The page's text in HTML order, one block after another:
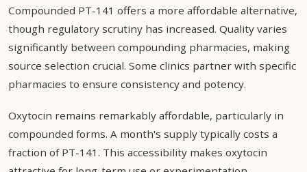
Compounded PT-141 offers a more affordable alternative,
though regulatory scrutiny has increased. Quality varies
significantly between compounding pharmacies, making
source selection crucial. Some clinics partner with specific
pharmacies to ensure consistency and potency.
Oxytocin remains remarkably affordable, particularly in
compounded forms. A month's supply typically costs a
fraction of PT-141. This accessibility makes oxytocin